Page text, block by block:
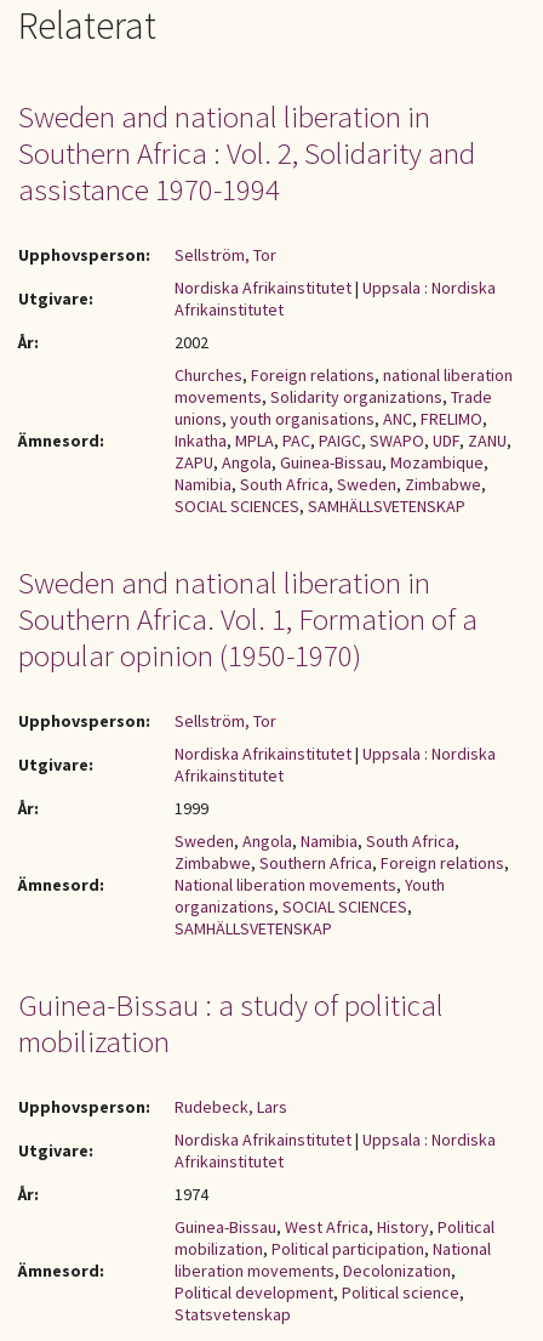
Relaterat
Sweden and national liberation in
Southern Africa : Vol. 2, Solidarity and
assistance 1970-1994
Upphovsperson:
Sellström, Tor
Utgivare:
Nordiska Afrikainstitutet| Uppsala : Nordiska
Afrikainstitutet
År:
2002
Ämnesord:
Churches, Foreign relations, national liberation
movements, Solidarity organizations, Trade
unions, youth organisations, ANC, FRELIMO,
Inkatha, MPLA, PAC, PAIGC, SWAPO, UDF, ZANU,
ZAPU, Angola, Guinea-Bissau, Mozambique,
Namibia, South Africa, Sweden, Zimbabwe,
SOCIAL SCIENCES, SAMHÄLLSVETENSKAP
Sweden and national liberation in
Southern Africa. Vol. 1, Formation of a
popular opinion (1950-1970)
Upphovsperson:
Sellström, Tor
Utgivare:
Nordiska Afrikainstitutet| Uppsala : Nordiska
Afrikainstitutet
År:
1999
Ämnesord:
Sweden, Angola, Namibia, South Africa,
Zimbabwe, Southern Africa, Foreign relations,
National liberation movements, Youth
organizations, SOCIAL SCIENCES,
SAMHÄLLSVETENSKAP
Guinea-Bissau : a study of political
mobilization
Upphovsperson:
Rudebeck, Lars
Utgivare:
Nordiska Afrikainstitutet| Uppsala : Nordiska
Afrikainstitutet
År:
1974
Ämnesord:
Guinea-Bissau, West Africa, History, Political
mobilization, Political participation, National
liberation movements, Decolonization,
Political development, Political science,
Statsvetenskap